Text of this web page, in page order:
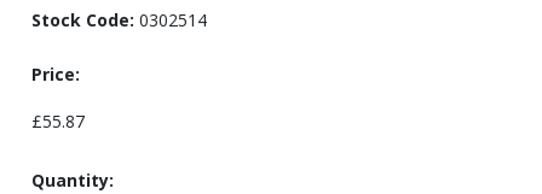
Stock Code: 0302514
Price:
£55.87
Quantity: